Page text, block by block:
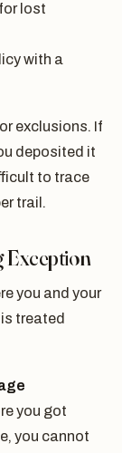
lost
with a
exclusions. If
deposited it
to trace
trail.
Exception
you and your
treated
you got
you cannot